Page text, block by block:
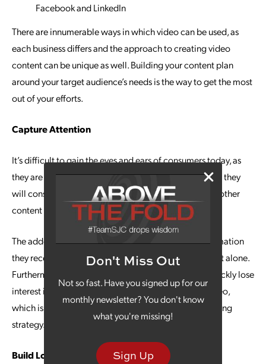
Don't Miss Out
Not so fast. Have you signed up for our
monthly newsletter? You don't know
what you're missing!
Sign Up
Facebook and LinkedIn
There are innumerable ways in which video can be used, as
each business differs and the approach to creating video
content can be unique as well. Building your content plan
around your target audience’s needs is the way to get the most
out of your efforts.
Capture Attention
It’s difficult to gain the eyes and ears of consumers today, as
they are inundated with information. It’s good to know they
will consume video content far more readily than any other
content type.
The added perk is that consumers will retain the information
they receive in a video far better than they do from text alone.
Furthermore,
that 25% of consumers quickly lose
interest in marketing content if it does not include video,
which is another reason to make it part of your marketing
strategy.
Build Loyalty With Video Marketing